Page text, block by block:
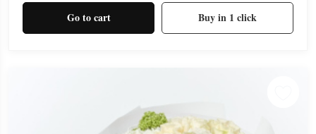
Go to cart Buy in 1 click